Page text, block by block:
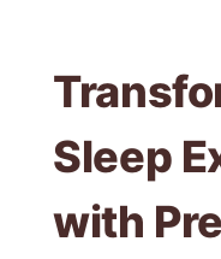
Sleep
with